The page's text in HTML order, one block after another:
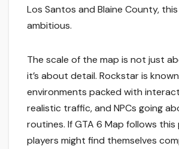
Los Santos and Blaine County,
ambitious.
The scale of the map is not just
it’s about detail. Rockstar is
environments packed with
realistic traffic, and NPCs going
routines. If GTA 6 Map follows this
players might find themselves